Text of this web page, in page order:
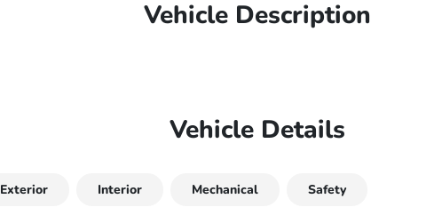
Vehicle Description
Vehicle Details
Exterior Interior Mechanical Safety